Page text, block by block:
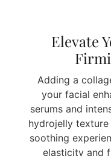
Elevate
Adding a
your facial
serums and
hydrojelly
soothing
elasticity and